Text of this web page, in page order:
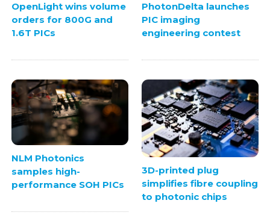
OpenLight wins volume
orders for 800G and
1.6T PICs
PhotonDelta launches
PIC imaging
engineering contest
NLM Photonics
samples high-
performance SOH PICs
3D-printed plug
simplifies fibre coupling
to photonic chips